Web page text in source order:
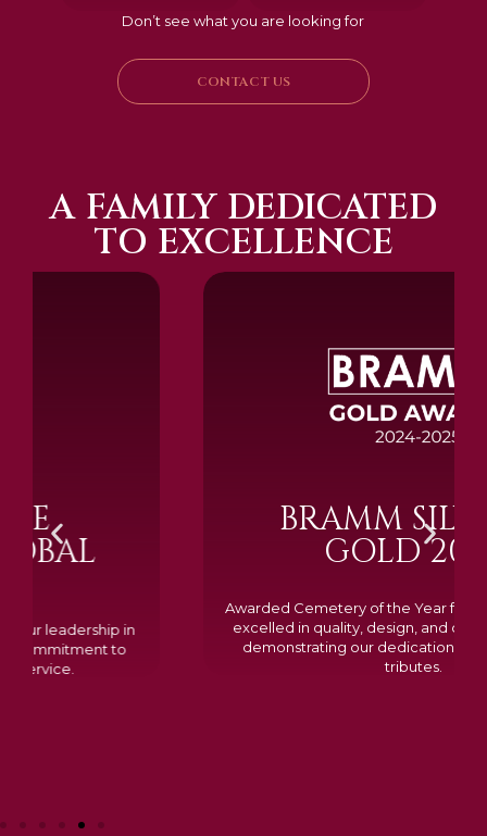
Don’t see what you are looking for
CONTACT US
A FAMILY DEDICATED
TO EXCELLENCE
BRAMM SILVER &
GOLD 2024
Awarded Cemetery of the Year for our memorials, we
excelled in quality, design, and customer feedback,
demonstrating our dedication to creating lasting